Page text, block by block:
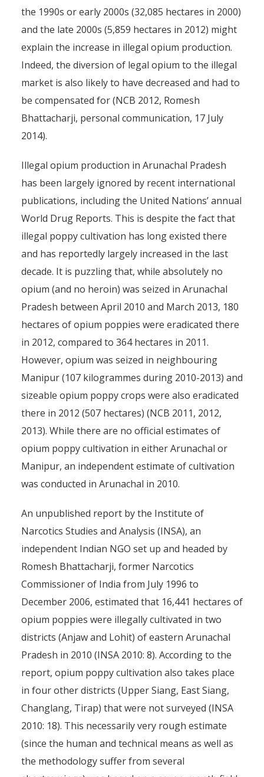
Illegal Opium Production in
of Arunachal
ByPierre-Arnaud Chouvy
the 1990s or early 2000s (32,085 hectares in 2000)
and the late 2000s (5,859 hectares in 2012) might
explain the increase in illegal opium production.
Indeed, the diversion of legal opium to the illegal
market is also likely to have decreased and had to
be compensated for (NCB 2012, Romesh
Bhattacharji, personal communication, 17 July
2014).
Illegal opium production in Arunachal Pradesh
has been largely ignored by recent international
publications, including the United Nations’ annual
World Drug Reports. This is despite the fact that
illegal poppy cultivation has long existed there
and has reportedly largely increased in the last
decade. It is puzzling that, while absolutely no
opium (and no heroin) was seized in Arunachal
Pradesh between April 2010 and March 2013, 180
hectares of opium poppies were eradicated there
in 2012, compared to 364 hectares in 2011.
However, opium was seized in neighbouring
Manipur (107 kilogrammes during 2010-2013) and
sizeable opium poppy crops were also eradicated
there in 2012 (507 hectares) (NCB 2011, 2012,
2013). While there are no official estimates of
opium poppy cultivation in either Arunachal or
Manipur, an independent estimate of cultivation
was conducted in Arunachal in 2010.
An unpublished report by the Institute of
Narcotics Studies and Analysis (INSA), an
independent Indian NGO set up and headed by
Romesh Bhattacharji, former Narcotics
Commissioner of India from July 1996 to
December 2006, estimated that 16,441 hectares of
opium poppies were illegally cultivated in two
districts (Anjaw and Lohit) of eastern Arunachal
Pradesh in 2010 (INSA 2010: 8). According to the
report, opium poppy cultivation also takes place
in four other districts (Upper Siang, East Siang,
Changlang, Tirap) that were not surveyed (INSA
2010: 18). This necessarily very rough estimate
(since the human and technical means as well as
the methodology suffer from several